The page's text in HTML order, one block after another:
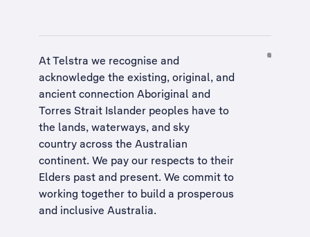
At Telstra we recognise and
acknowledge the existing, original, and
ancient connection Aboriginal and
Torres Strait Islander peoples have to
the lands, waterways, and sky
country across the Australian
continent. We pay our respects to their
Elders past and present. We commit to
working together to build a prosperous
and inclusive Australia.